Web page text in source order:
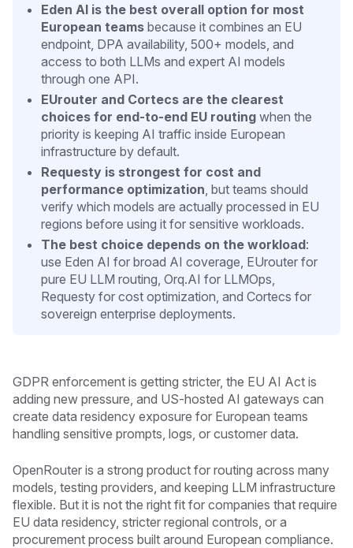
Eden AI is the best overall option for most
European teams because it combines an EU
endpoint, DPA availability, 500+ models, and
access to both LLMs and expert AI models
through one API.
EUrouter and Cortecs are the clearest
choices for end-to-end EU routing when the
priority is keeping AI traffic inside European
infrastructure by default.
Requesty is strongest for cost and
performance optimization , but teams should
verify which models are actually processed in EU
regions before using it for sensitive workloads.
The best choice depends on the workload:
use Eden AI for broad AI coverage, EUrouter for
pure EU LLM routing, Orq.AI for LLMOps,
Requesty for cost optimization, and Cortecs for
sovereign enterprise deployments.
GDPR enforcement is getting stricter, the EU AI Act is
adding new pressure, and US-hosted AI gateways can
create data residency exposure for European teams
handling sensitive prompts, logs, or customer data.
OpenRouter is a strong product for routing across many
models, testing providers, and keeping LLM infrastructure
flexible. But it is not the right fit for companies that require
EU data residency, stricter regional controls, or a
procurement process built around European compliance.